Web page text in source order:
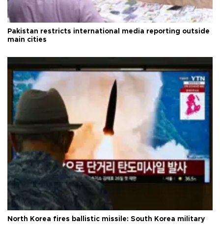
Pakistan restricts international media reporting outside
main cities
North Korea fires ballistic missile: South Korea military